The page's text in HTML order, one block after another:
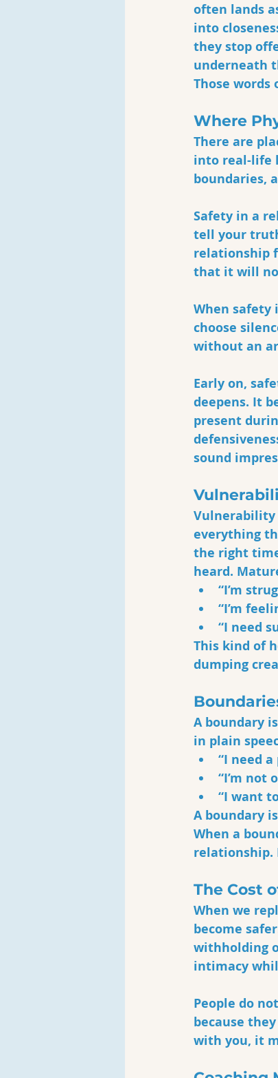
often lands
into
they stop
underneath
Those words
Where
There are
into real-life
boundaries,
Safety in a
tell your
relationship
that it will
When safety
choose
without an
Early on,
deepens. It
present
sound
Vulnerability
everything
the right
heard.
“I’m
“I’m
“I need
This kind of
dumping
A boundary
in plain
“I need
“I’m not
“I want
A boundary
When a
relationship.
The Cost
When we
become
withholding
intimacy
People do
because
with you, it